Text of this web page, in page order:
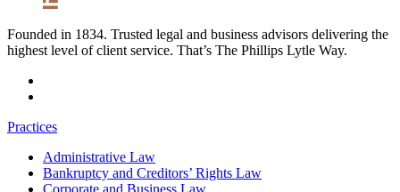
Founded in 1834. Trusted legal and business advisors delivering the
highest level of client service. That’s The Phillips Lytle Way.
Practices
Administrative Law
Bankruptcy and Creditors’ Rights Law
Corporate and Business Law